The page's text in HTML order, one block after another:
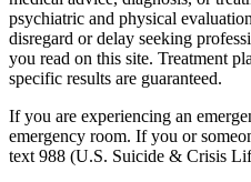
psychiatric and physical
disregard or delay seeking
you read on this site. Treatment
specific results are guaranteed.
If you are experiencing an
emergency room. If you or
text 988 (U.S. Suicide & Crisis